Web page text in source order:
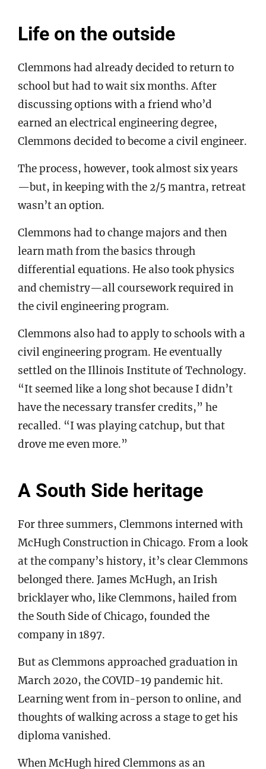
Life on the outside
Clemmons had already decided to return to
school but had to wait six months. After
discussing options with a friend who’d
earned an electrical engineering degree,
Clemmons decided to become a civil engineer.
The process, however, took almost six years
—but, in keeping with the 2/5 mantra, retreat
wasn’t an option.
Clemmons had to change majors and then
learn math from the basics through
differential equations. He also took physics
and chemistry—all coursework required in
the civil engineering program.
Clemmons also had to apply to schools with a
civil engineering program. He eventually
settled on the Illinois Institute of Technology.
“It seemed like a long shot because I didn’t
have the necessary transfer credits,” he
recalled. “I was playing catchup, but that
drove me even more.”
A South Side heritage
For three summers, Clemmons interned with
McHugh Construction in Chicago. From a look
at the company’s history, it’s clear Clemmons
belonged there. James McHugh, an Irish
bricklayer who, like Clemmons, hailed from
the South Side of Chicago, founded the
company in 1897.
But as Clemmons approached graduation in
March 2020, the COVID-19 pandemic hit.
Learning went from in-person to online, and
thoughts of walking across a stage to get his
diploma vanished.
When McHugh hired Clemmons as an